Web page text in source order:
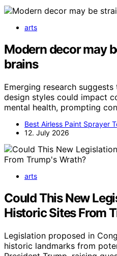
arts
Modern decor may
brains
Emerging research
design styles could impact
mental health, prompting
Best Airless Paint Sprayer
12. July 2026
arts
Could This New
Historic Sites From
Legislation proposed in
historic landmarks from